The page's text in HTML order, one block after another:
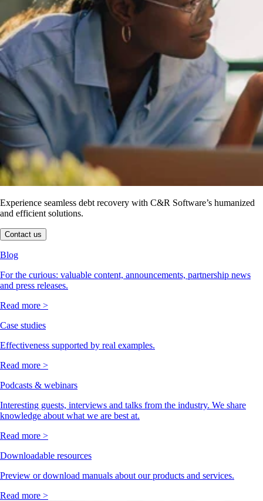
Experience seamless debt recovery with C&R Software’s humanized
and efficient solutions.
Contact us
Blog
For the curious: valuable content, announcements, partnership news
and press releases.
Read more >
Case studies
Effectiveness supported by real examples.
Read more >
Podcasts & webinars
Interesting guests, interviews and talks from the industry. We share
knowledge about what we are best at.
Read more >
Downloadable resources
Preview or download manuals about our products and services.
Read more >